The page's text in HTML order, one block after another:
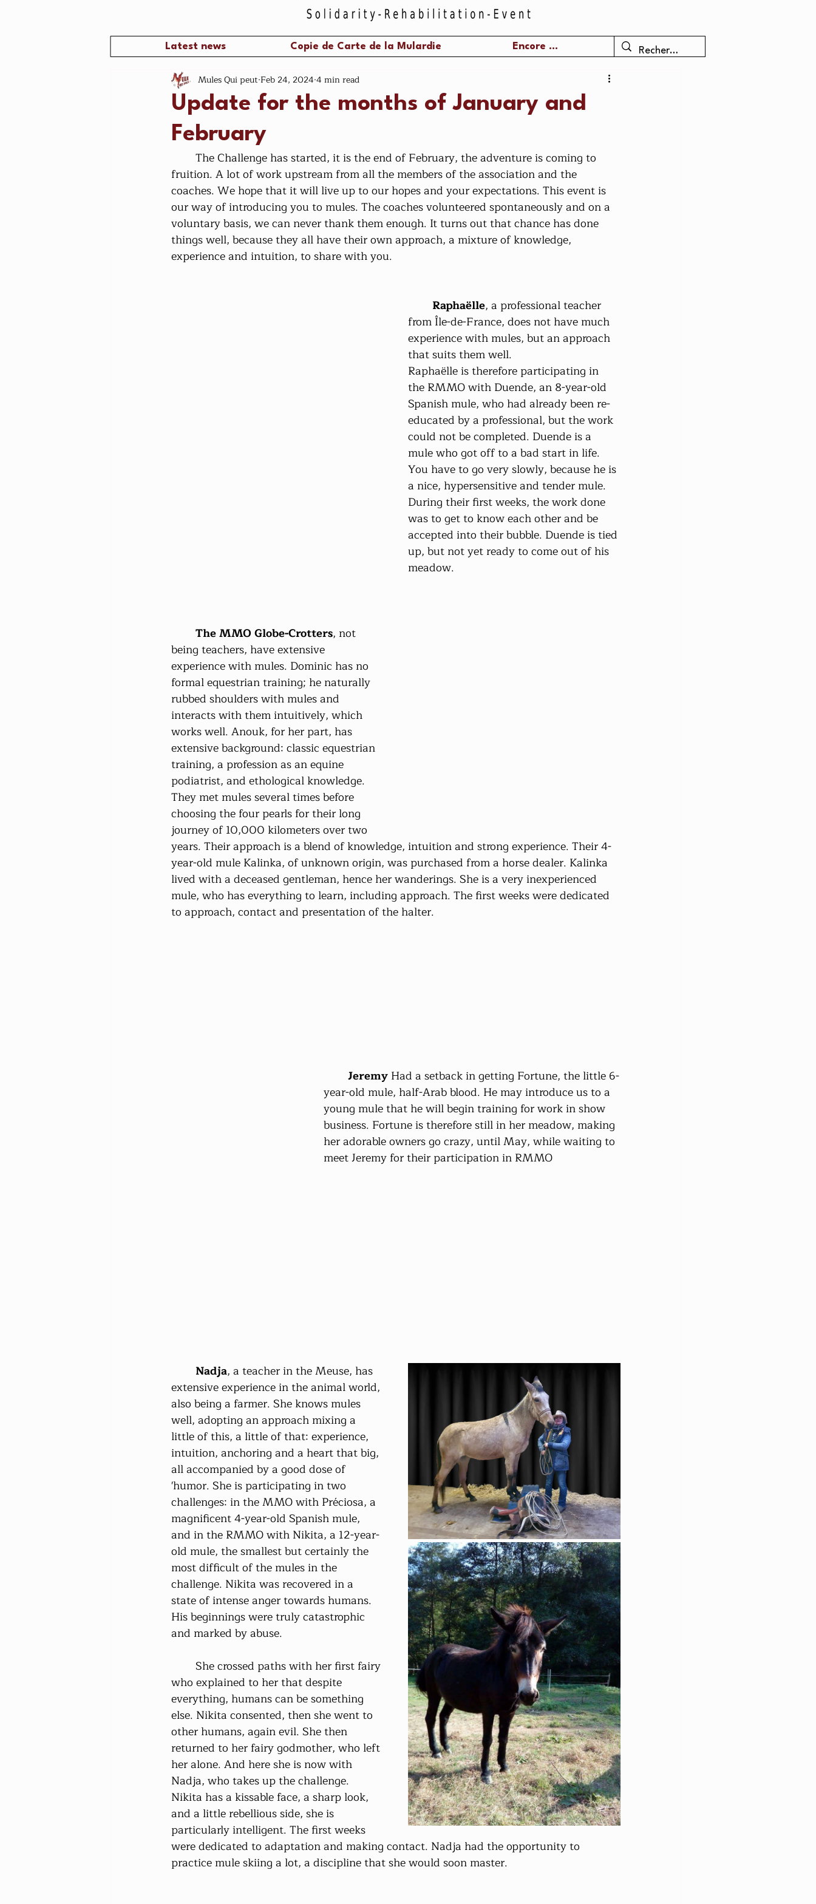
Latest news Copie de Carte de la Mulardie Encore ...
Update for the months of January and
February
Mules Qui peut Feb 24, 2024 4 min read
fruition. A lot of work upstream from all the members of the association and the
coaches. We hope that it will live up to our hopes and your expectations. This event is
our way of introducing you to mules. The coaches volunteered spontaneously and on a
voluntary basis, we can never thank them enough. It turns out that chance has done
things well, because they all have their own approach, a mixture of knowledge,
experience and intuition, to share with you.
Raphaëlle, a professional teacher
from Île-de-France, does not have much
experience with mules, but an approach
that suits them well.
Raphaëlle is therefore participating in
the RMMO with Duende, an 8-year-old
Spanish mule, who had already been re-
educated by a professional, but the work
could not be completed. Duende is a
mule who got off to a bad start in life.
You have to go very slowly, because he is
a nice, hypersensitive and tender mule.
During their first weeks, the work done
was to get to know each other and be
accepted into their bubble. Duende is tied
up, but not yet ready to come out of his
meadow.
The MMO Globe-Crotters, not
being teachers, have extensive
experience with mules. Dominic has no
formal equestrian training; he naturally
rubbed shoulders with mules and
interacts with them intuitively, which
works well. Anouk, for her part, has
extensive background: classic equestrian
training, a profession as an equine
podiatrist, and ethological knowledge.
They met mules several times before
choosing the four pearls for their long
journey of 10,000 kilometers over two
years. Their approach is a blend of knowledge, intuition and strong experience. Their 4-
year-old mule Kalinka, of unknown origin, was purchased from a horse dealer. Kalinka
lived with a deceased gentleman, hence her wanderings. She is a very inexperienced
mule, who has everything to learn, including approach. The first weeks were dedicated
to approach, contact and presentation of the halter.
Jeremy Had a setback in getting Fortune, the little 6-
year-old mule, half-Arab blood. He may introduce us to a
young mule that he will begin training for work in show
business. Fortune is therefore still in her meadow, making
her adorable owners go crazy, until May, while waiting to
meet Jeremy for their participation in RMMO
Nadja, a teacher in the Meuse, has
extensive experience in the animal world,
also being a farmer. She knows mules
well, adopting an approach mixing a
little of this, a little of that: experience,
intuition, anchoring and a heart that big,
all accompanied by a good dose of
'humor. She is participating in two
challenges: in the MMO with Préciosa, a
magnificent 4-year-old Spanish mule,
and in the RMMO with Nikita, a 12-year-
old mule, the smallest but certainly the
most difficult of the mules in the
challenge. Nikita was recovered in a
state of intense anger towards humans.
His beginnings were truly catastrophic
and marked by abuse.
who explained to her that despite
everything, humans can be something
else. Nikita consented, then she went to
other humans, again evil. She then
returned to her fairy godmother, who left
her alone. And here she is now with
Nadja, who takes up the challenge.
Nikita has a kissable face, a sharp look,
and a little rebellious side, she is
particularly intelligent. The first weeks
were dedicated to adaptation and making contact. Nadja had the opportunity to
practice mule skiing a lot, a discipline that she would soon master.